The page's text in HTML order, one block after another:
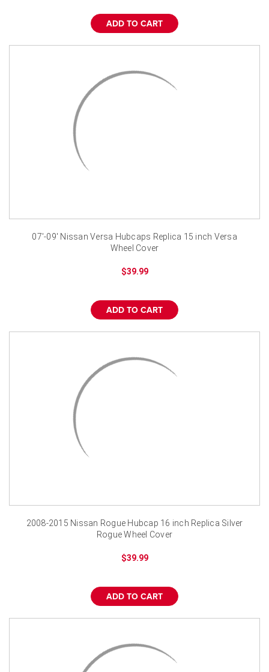
ADD TO CART
07'-09' Nissan Versa Hubcaps Replica 15 inch Versa
Wheel Cover
$39.99
ADD TO CART
2008-2015 Nissan Rogue Hubcap 16 inch Replica Silver
Rogue Wheel Cover
$39.99
ADD TO CART